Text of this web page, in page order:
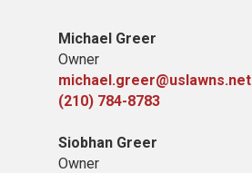
Michael Greer
Owner
michael.greer@uslawns.net
(210) 784-8783
Siobhan Greer
Owner